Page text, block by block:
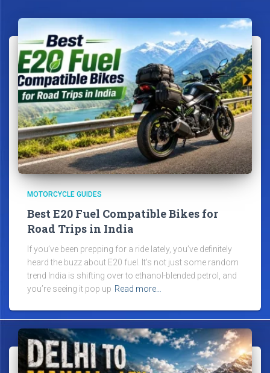
MOTORCYCLE GUIDES
Best E20 Fuel Compatible Bikes for
Road Trips in India
If you’ve been prepping for a ride lately, you’ve definitely
heard the buzz about E20 fuel. It’s not just some random
trend India is shifting over to ethanol-blended petrol, and
you’re seeing it pop up Read more…